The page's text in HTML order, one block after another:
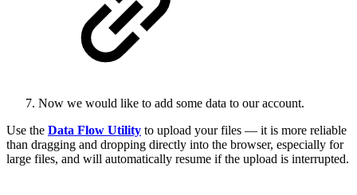
Now we would like to add some data to our account.
Use the Data Flow Utility to upload your files — it is more reliable
than dragging and dropping directly into the browser, especially for
large files, and will automatically resume if the upload is interrupted.